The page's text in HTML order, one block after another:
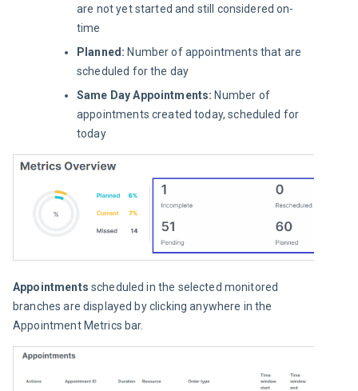
are not yet started and still considered on-
time
Planned: Number of appointments that are
scheduled for the day
Same Day Appointments: Number of
appointments created today, scheduled for
today
Appointments scheduled in the selected monitored
branches are displayed by clicking anywhere in the
Appointment Metrics bar.